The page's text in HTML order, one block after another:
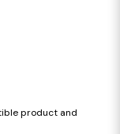
product and